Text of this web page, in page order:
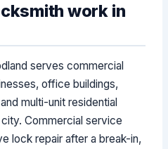
work in
serves commercial
office buildings,
multi-unit residential
Commercial service
lock repair after a break-in,